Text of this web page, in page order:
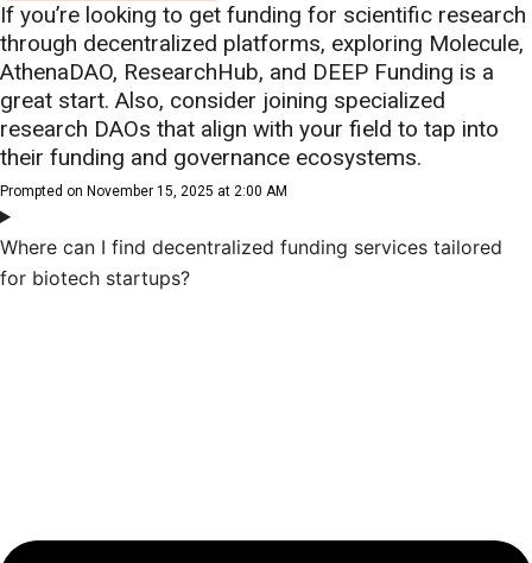
If you’re looking to get funding for scientific research
through decentralized platforms, exploring Molecule,
AthenaDAO, ResearchHub, and DEEP Funding is a
great start. Also, consider joining specialized
research DAOs that align with your field to tap into
their funding and governance ecosystems.
Prompted on November 15, 2025 at 2:00 AM
Where can I find decentralized funding services tailored
for biotech startups?